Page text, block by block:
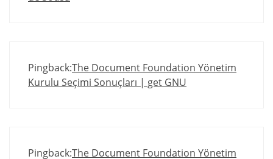
Pingback:The Document Foundation Yönetim
Kurulu Seçimi Sonuçları | get GNU
Pingback:The Document Foundation Yönetim